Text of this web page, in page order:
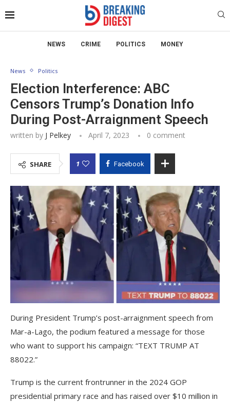
NEWS CRIME POLITICS MONEY
News Politics
Election Interference: ABC
Censors Trump’s Donation Info
During Post-Arraignment Speech
written by J Pelkey April 7, 2023 0 comment
SHARE 1 Facebook
During President Trump’s post-arraignment speech from
Mar-a-Lago, the podium featured a message for those
who want to support his campaign: “TEXT TRUMP AT
88022.”
Trump is the current frontrunner in the 2024 GOP
presidential primary race and has raised over $10 million in